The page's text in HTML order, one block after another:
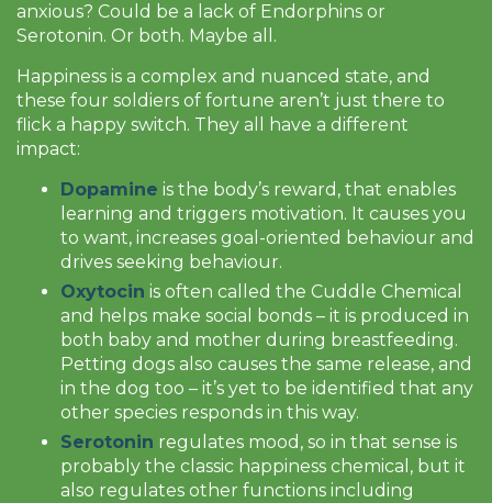
anxious? Could be a lack of Endorphins or
Serotonin. Or both. Maybe all.
Happiness is a complex and nuanced state, and
these four soldiers of fortune aren’t just there to
flick a happy switch. They all have a different
impact:
Dopamine is the body’s reward, that enables
learning and triggers motivation. It causes you
to want, increases goal-oriented behaviour and
drives seeking behaviour.
Oxytocin is often called the Cuddle Chemical
and helps make social bonds – it is produced in
both baby and mother during breastfeeding.
Petting dogs also causes the same release, and
in the dog too – it’s yet to be identified that any
other species responds in this way.
Serotonin regulates mood, so in that sense is
probably the classic happiness chemical, but it
also regulates other functions including